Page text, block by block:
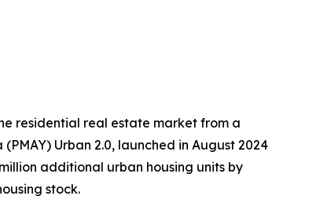
residential real estate market from a
Urban 2.0, launched in August 2024
additional urban housing units by
stock.